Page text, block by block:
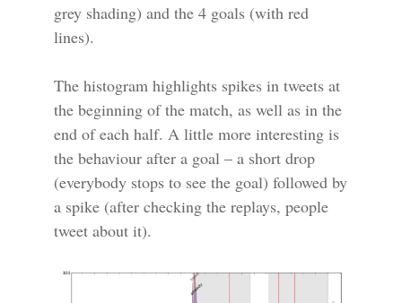
grey shading) and the 4 goals (with red
lines).
The histogram highlights spikes in tweets at
the beginning of the match, as well as in the
end of each half. A little more interesting is
the behaviour after a goal – a short drop
(everybody stops to see the goal) followed by
a spike (after checking the replays, people
tweet about it).